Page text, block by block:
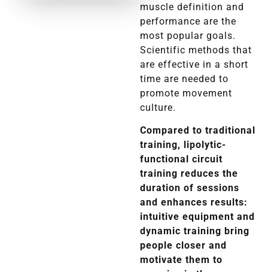
muscle definition and
performance are the
most popular goals.
Scientific methods that
are effective in a short
time are needed to
promote movement
culture.
Compared to traditional
training, lipolytic-
functional circuit
training reduces the
duration of sessions
and enhances results:
intuitive equipment and
dynamic training bring
people closer and
motivate them to